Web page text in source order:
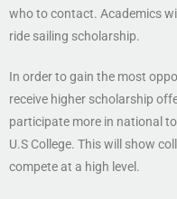
who to contact. Academics
ride sailing scholarship.
In order to gain the most
receive higher scholarship
participate more in national
U.S College. This will show
compete at a high level.